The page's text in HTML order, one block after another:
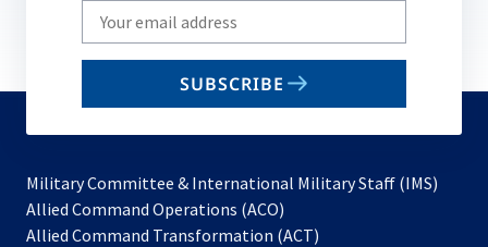
Write
your
email
SUBSCRIBE
Military Committee & International Military Staff (IMS)
Allied Command Operations (ACO)
in
Allied Command Transformation (ACT)